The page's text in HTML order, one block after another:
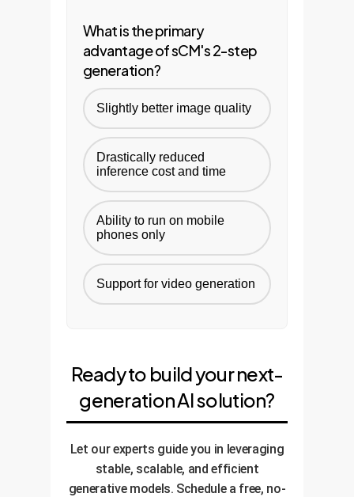
What is the primary
advantage of sCM's 2-step
generation?
Slightly better image quality
Drastically reduced
inference cost and time
Ability to run on mobile
phones only
Support for video generation
Ready to build your next-
generation AI solution?
Let our experts guide you in leveraging
stable, scalable, and efficient
generative models. Schedule a free, no-